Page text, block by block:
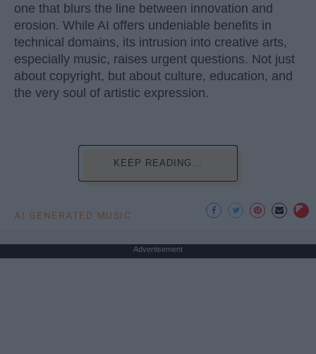
one that blurs the line between innovation and
erosion. While AI offers undeniable benefits in
technical domains, its intrusion into creative arts,
especially music, raises urgent questions. Not just
about copyright, but about culture, education, and
the very soul of artistic expression.
KEEP READING...
AI GENERATED MUSIC
Advertisement